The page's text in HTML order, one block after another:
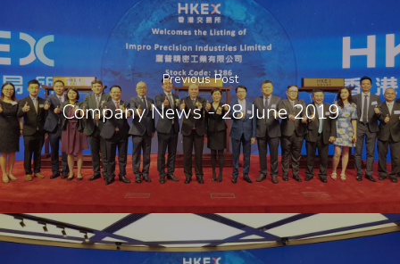
Previous Post
Company News - 28 June 2019